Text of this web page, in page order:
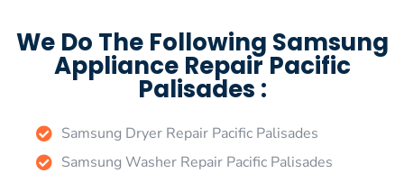
We Do The Following Samsung
Appliance Repair Pacific
Palisades :
Samsung Dryer Repair Pacific Palisades
Samsung Washer Repair Pacific Palisades